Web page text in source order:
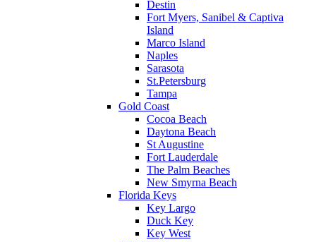
Destin
Fort Myers, Sanibel & Captiva
Island
Marco Island
Naples
Sarasota
St.Petersburg
Tampa
Gold Coast
Cocoa Beach
Daytona Beach
St Augustine
Fort Lauderdale
The Palm Beaches
New Smyrna Beach
Florida Keys
Key Largo
Duck Key
Key West